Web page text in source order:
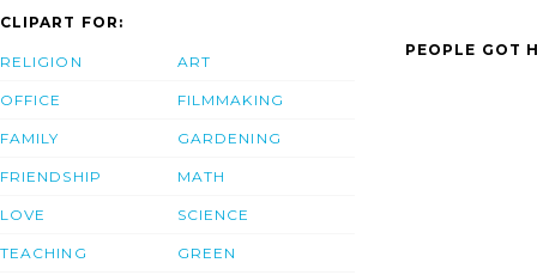
CLIPART FOR:
RELIGION
OFFICE
FAMILY
FRIENDSHIP
LOVE
TEACHING
ART
FILMMAKING
GARDENING
MATH
SCIENCE
GREEN
PEOPLE GOT